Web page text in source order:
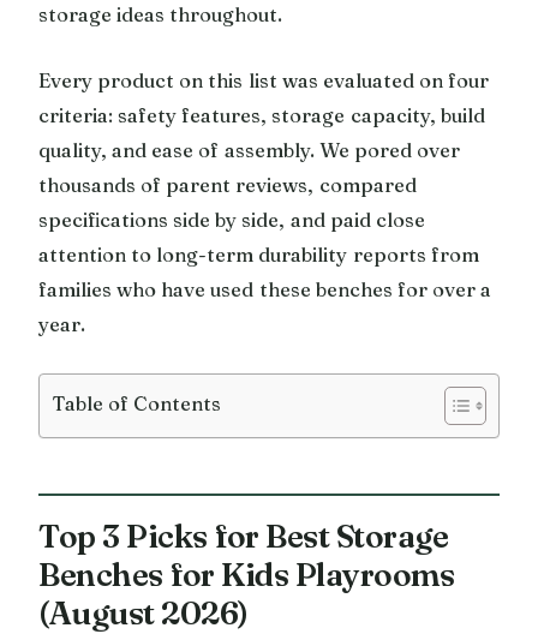
storage ideas throughout.
Every product on this list was evaluated on four
criteria: safety features, storage capacity, build
quality, and ease of assembly. We pored over
thousands of parent reviews, compared
specifications side by side, and paid close
attention to long-term durability reports from
families who have used these benches for over a
year.
Table of Contents
Top 3 Picks for Best Storage
Benches for Kids Playrooms
(August 2026)